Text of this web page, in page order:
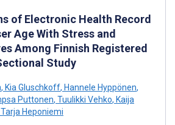
of Electronic Health Record
Age With Stress and
Among Finnish Registered
Study
, Kia Gluschkoff, Hannele Hyppönen,
Puttonen, Tuulikki Vehko, Kaija
Tarja Heponiemi